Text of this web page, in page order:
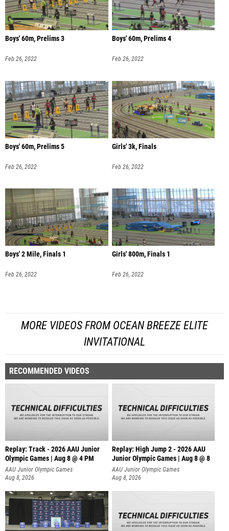
Boys' 60m, Prelims 3
Feb 26, 2022
Boys' 60m, Prelims 4
Feb 26, 2022
Boys' 60m, Prelims 5
Feb 26, 2022
Girls' 3k, Finals
Feb 26, 2022
Boys' 2 Mile, Finals 1
Feb 26, 2022
Girls' 800m, Finals 1
Feb 26, 2022
MORE VIDEOS FROM OCEAN BREEZE ELITE
INVITATIONAL
RECOMMENDED VIDEOS
Replay: Track - 2026 AAU Junior
Olympic Games | Aug 8 @ 4 PM
AAU Junior Olympic Games
Aug 8, 2026
Replay: High Jump 2 - 2026 AAU
Junior Olympic Games | Aug 8 @ 8
AAU Junior Olympic Games
Aug 8, 2026